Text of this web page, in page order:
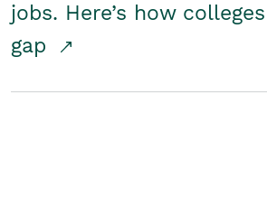
jobs. Here’s how
gap